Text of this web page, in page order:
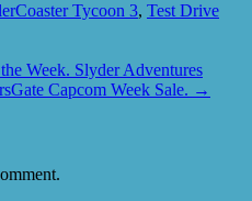
Tycoon 3, Test Drive
Week. Slyder Adventures
Capcom Week Sale. →